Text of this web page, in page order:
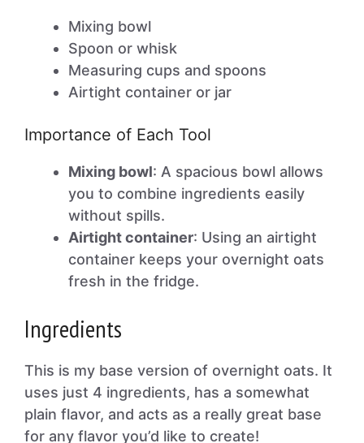
Mixing bowl
Spoon or whisk
Measuring cups and spoons
Airtight container or jar
Importance of Each Tool
Mixing bowl: A spacious bowl allows
you to combine ingredients easily
without spills.
Airtight container: Using an airtight
container keeps your overnight oats
fresh in the fridge.
Ingredients
This is my base version of overnight oats. It
uses just 4 ingredients, has a somewhat
plain flavor, and acts as a really great base
for any flavor you’d like to create!